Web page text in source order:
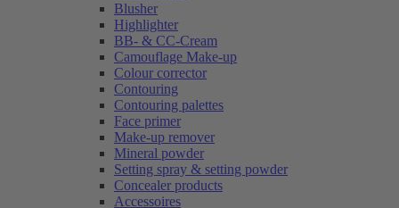
Blusher
Highlighter
BB- & CC-Cream
Camouflage Make-up
Colour corrector
Contouring
Contouring palettes
Face primer
Make-up remover
Mineral powder
Setting spray & setting powder
Concealer products
Accessoires